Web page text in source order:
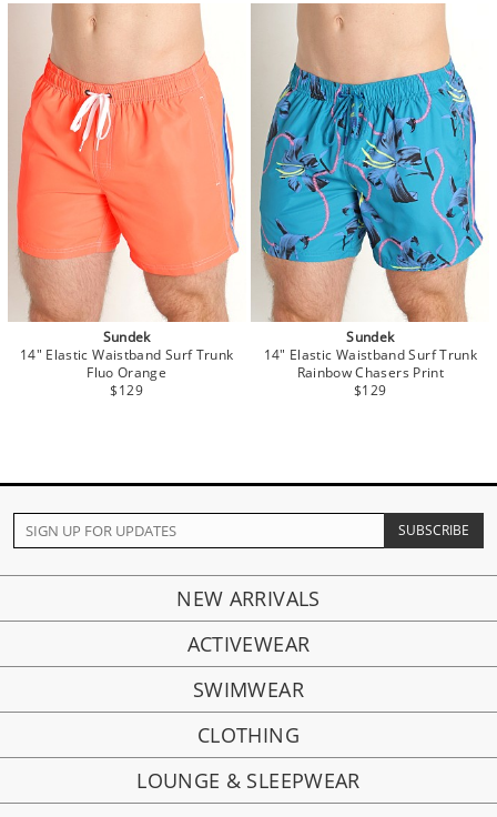
Sundek
14" Elastic Waistband Surf Trunk
Fluo Orange
$129
Sundek
14" Elastic Waistband Surf Trunk
Rainbow Chasers Print
$129
NEW ARRIVALS
ACTIVEWEAR
SWIMWEAR
CLOTHING
LOUNGE & SLEEPWEAR